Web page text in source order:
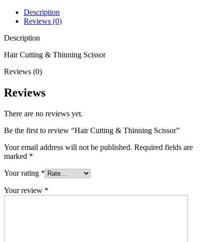
Description
Reviews (0)
Description
Hair Cutting & Thinning Scissor
Reviews (0)
Reviews
There are no reviews yet.
Be the first to review “Hair Cutting & Thinning Scissor”
Your email address will not be published. Required fields are
marked *
Your rating *
Your review *